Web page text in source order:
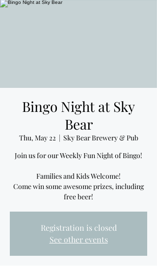
Bingo Night at Sky
Bear
Thu, May 22
  |
Sky Bear Brewery & Pub
Join us for our Weekly Fun Night of Bingo!
Families and Kids Welcome!
Come win some awesome prizes, including
free beer!
Registration is closed
See other events